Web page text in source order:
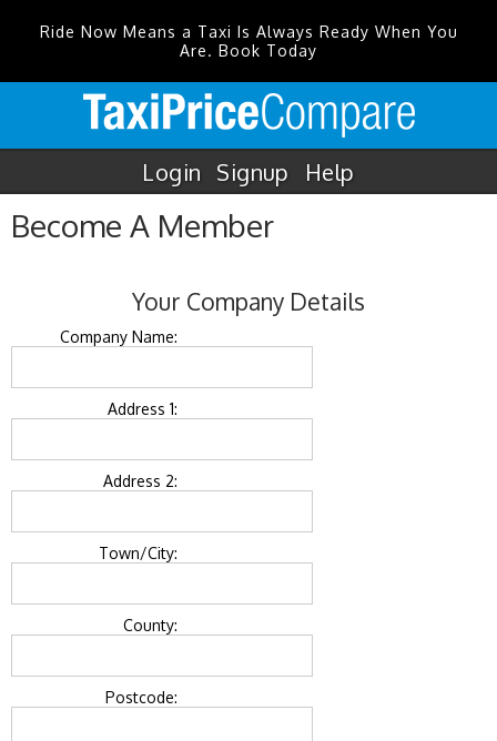
Ride Now Means a Taxi Is Always Ready When You
Are. Book Today
Login Signup Help
Become A Member
Your Company Details
Company Name:
Address 1:
Address 2:
Town/City:
County:
Postcode: